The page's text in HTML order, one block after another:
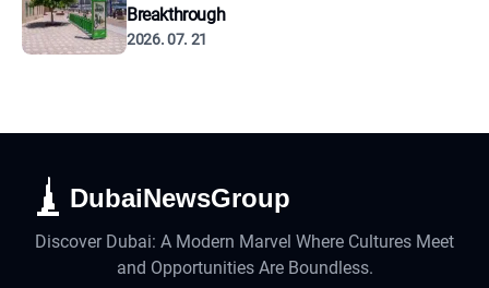
Breakthrough
2026. 07. 21
DubaiNewsGroup
Discover Dubai: A Modern Marvel Where Cultures Meet
and Opportunities Are Boundless.